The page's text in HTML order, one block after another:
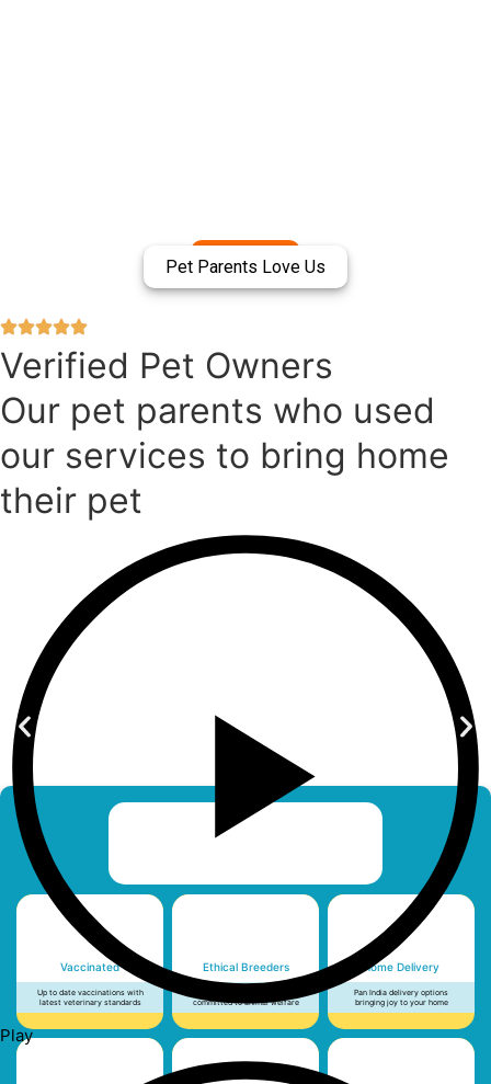
Pet Parents Love Us
Verified Pet Owners
Our pet parents who used
our services to bring home
their pet
Play
Vaccinated
Up to date vaccinations with
latest veterinary standards
Ethical Breeders
committed to animal welfare
Home Delivery
Pan India delivery options
bringing joy to your home